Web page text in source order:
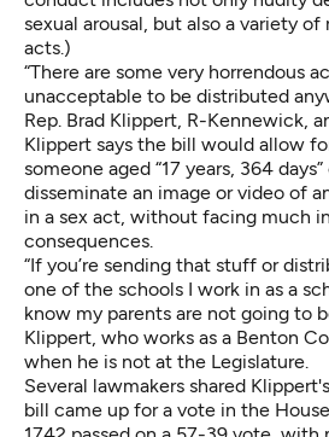
sexual arousal, but also a variety
acts.)
“There are some very horrendous
unacceptable to be distributed
Rep. Brad Klippert, R-Kennewick,
Klippert says the bill would allow
someone aged “17 years, 364
disseminate an image or video of
in a sex act, without facing much
consequences.
“If you’re sending that stuff or
one of the schools I work in as a
know my parents are not going to
Klippert, who works as a Benton
when he is not at the Legislature.
Several lawmakers shared
bill came up for a vote in the